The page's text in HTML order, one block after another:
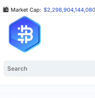
Market Cap: